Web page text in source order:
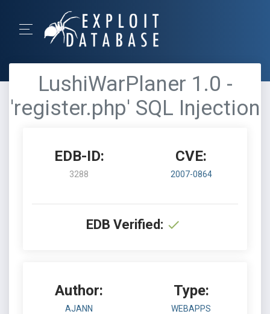
LushiWarPlaner 1.0 -
'register.php' SQL Injection
EDB-ID:
3288
CVE:
2007-0864
EDB Verified:
Author:
AJANN
Type:
WEBAPPS